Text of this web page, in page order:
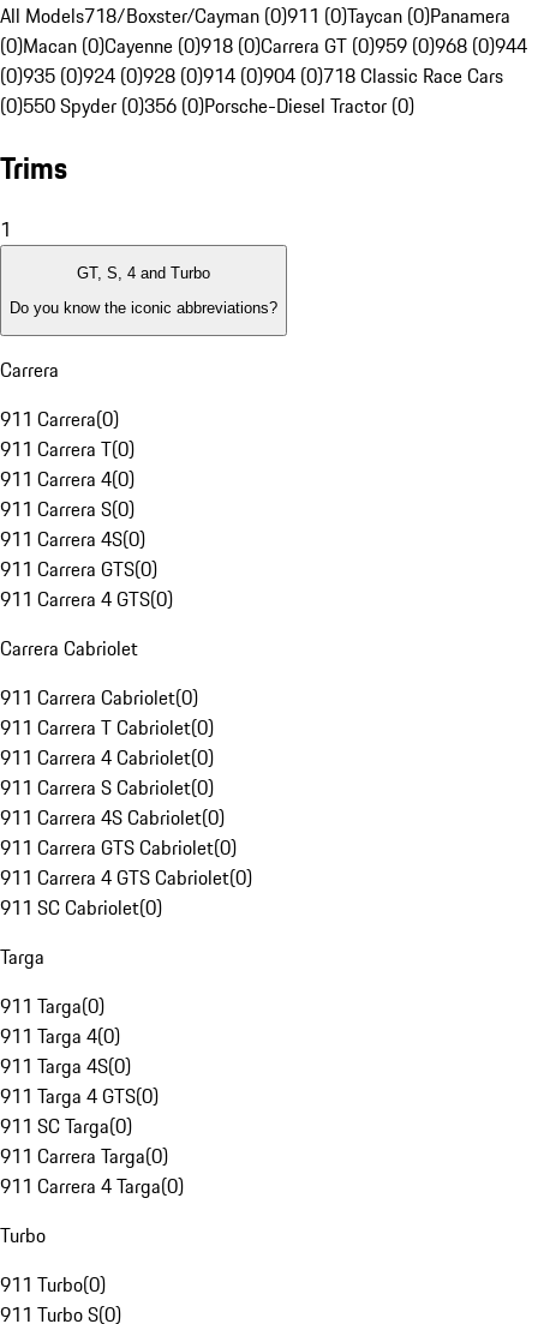
All Models718/Boxster/Cayman (0)911 (0)Taycan (0)Panamera
(0)Macan (0)Cayenne (0)918 (0)Carrera GT (0)959 (0)968 (0)944
(0)935 (0)924 (0)928 (0)914 (0)904 (0)718 Classic Race Cars
(0)550 Spyder (0)356 (0)Porsche-Diesel Tractor (0)
Trims
1
GT, S, 4 and Turbo
Do you know the iconic abbreviations?
Carrera
911 Carrera(0)
911 Carrera T(0)
911 Carrera 4(0)
911 Carrera S(0)
911 Carrera 4S(0)
911 Carrera GTS(0)
911 Carrera 4 GTS(0)
Carrera Cabriolet
911 Carrera Cabriolet(0)
911 Carrera T Cabriolet(0)
911 Carrera 4 Cabriolet(0)
911 Carrera S Cabriolet(0)
911 Carrera 4S Cabriolet(0)
911 Carrera GTS Cabriolet(0)
911 Carrera 4 GTS Cabriolet(0)
911 SC Cabriolet(0)
Targa
911 Targa(0)
911 Targa 4(0)
911 Targa 4S(0)
911 Targa 4 GTS(0)
911 SC Targa(0)
911 Carrera Targa(0)
911 Carrera 4 Targa(0)
Turbo
911 Turbo(0)
911 Turbo S(0)